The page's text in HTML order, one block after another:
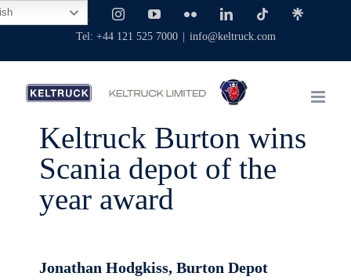
Skip
to
Facebook InstagramYouTubeFlickr LinkedIn TiktokLinktree
Tel: +44 121 525 7000 info@keltruck.com
Keltruck Burton wins
Scania depot of the
year award
Jonathan Hodgkiss, Burton Depot